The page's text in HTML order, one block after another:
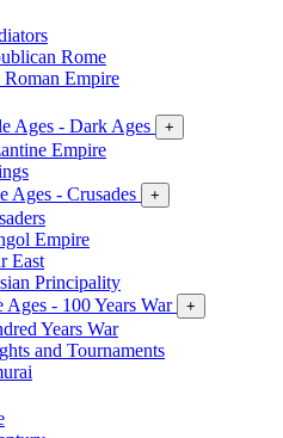
Rome
Roman Empire
Ages - Dark Ages +
Empire
Ages - Crusades
+
Empire
East
Principality
- 100 Years War
+
Years War
and Tournaments